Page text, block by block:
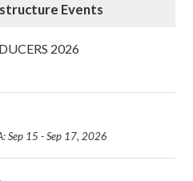
Events
2026
Sep 15 - Sep 17, 2026